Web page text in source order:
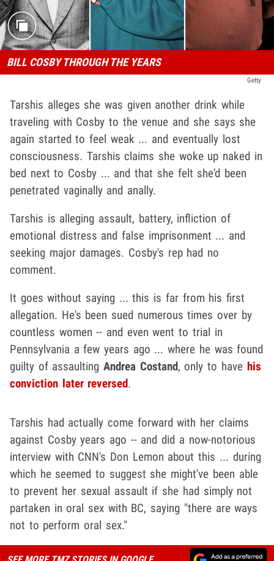
BILL COSBY THROUGH THE YEARS
Getty
Tarshis alleges she was given another drink while
traveling with Cosby to the venue and she says she
again started to feel weak ... and eventually lost
consciousness. Tarshis claims she woke up naked in
bed next to Cosby ... and that she felt she'd been
penetrated vaginally and anally.
Tarshis is alleging assault, battery, infliction of
emotional distress and false imprisonment ... and
seeking major damages. Cosby's rep had no
comment.
It goes without saying ... this is far from his first
allegation. He's been sued numerous times over by
countless women -- and even went to trial in
Pennsylvania a few years ago ... where he was found
guilty of assaultingAndrea Costand, only to have his
conviction later reversed.
Tarshis had actually come forward with her claims
against Cosby years ago -- and did a now-notorious
interview with CNN's Don Lemon about this ... during
which he seemed to suggest she might've been able
to prevent her sexual assault if she had simply not
partaken in oral sex with BC, saying "there are ways
not to perform oral sex."